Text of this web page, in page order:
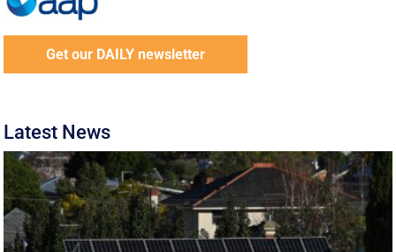
Get our DAILY newsletter
Latest News